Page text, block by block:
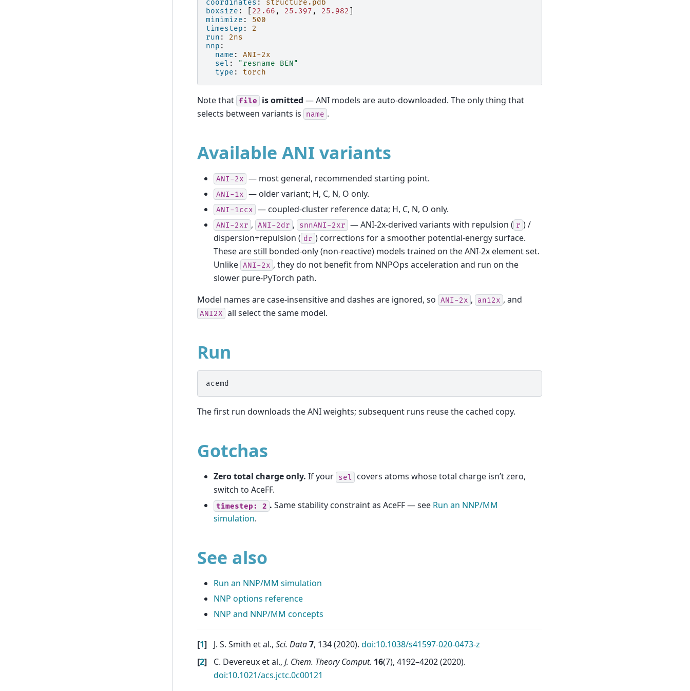
coordinates :
structure.pdb
boxsize : 22.66 , 25.397 , 25.982
minimize :
500
timestep :
2
run :
2ns
nnp :
name :
ANI-2x
sel : "resname
BEN"
type : torch
Note that file is omitted — ANI models are auto-downloaded. The only thing that
selects between variants is
name .
Available ANI variants
ANI-2x — most general, recommended starting point.
ANI-1x — older variant; H, C, N, O only.
ANI-1ccx — coupled-cluster reference data; H, C, N, O only.
ANI-2xr , ANI-2dr , snnANI-2xr — ANI-2x-derived variants with repulsion ( r ) /
dispersion+repulsion ( dr ) corrections for a smoother potential-energy surface.
These are still bonded-only (non-reactive) models trained on the ANI-2x element set.
Unlike ANI-2x , they do not benefit from NNPOps acceleration and run on the
slower pure-PyTorch path.
Model names are case-insensitive and dashes are ignored, so ANI-2x , ani2x , and
ANI2X all select the same model.
Run
The first run downloads the ANI weights; subsequent runs reuse the cached copy.
Gotchas
Zero total charge only. If your sel
covers atoms whose total charge isn’t zero,
switch to AceFF.
timestep: 2 . Same stability constraint as AceFF — see Run an NNP/MM
simulation.
See also
Run an NNP/MM simulation
NNP options reference
NNP and NNP/MM concepts
[1] J. S. Smith et al., Sci. Data7, 134 (2020). doi:10.1038/s41597-020-0473-z
[2] C. Devereux et al., J. Chem. Theory Comput. 16(7), 4192–4202 (2020).
doi:10.1021/acs.jctc.0c00121